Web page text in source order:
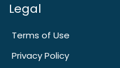
Legal
Terms of Use
Privacy Policy